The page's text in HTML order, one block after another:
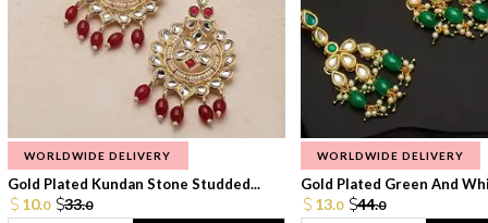
WORLDWIDE DELIVERY
Gold Plated Kundan Stone Studded...
10.0 33.0
WORLDWIDE DELIVERY
Gold Plated Green And
13.0 44.0